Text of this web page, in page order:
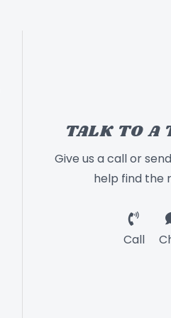
TALK TO A
Give us a call or
help find the
Call